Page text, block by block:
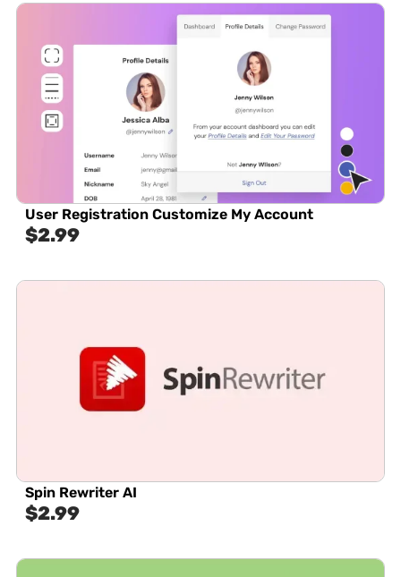
User Registration Customize My Account
$2.99
Spin Rewriter AI
$2.99